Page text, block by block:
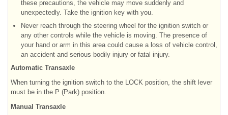
these precautions, the vehicle may move suddenly and
unexpectedly. Take the ignition key with you.
Never reach through the steering wheel for the ignition switch or
any other controls while the vehicle is moving. The presence of
your hand or arm in this area could cause a loss of vehicle control,
an accident and serious bodily injury or fatal injury.
Automatic Transaxle
When turning the ignition switch to the LOCK position, the shift lever
must be in the P (Park) position.
Manual Transaxle